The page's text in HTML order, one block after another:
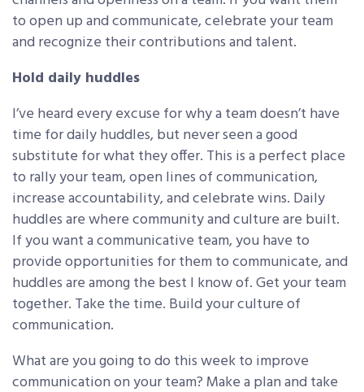
to open up and communicate, celebrate your team
and recognize their contributions and talent.
Hold daily huddles
I’ve heard every excuse for why a team doesn’t have
time for daily huddles, but never seen a good
substitute for what they offer. This is a perfect place
to rally your team, open lines of communication,
increase accountability, and celebrate wins. Daily
huddles are where community and culture are built.
If you want a communicative team, you have to
provide opportunities for them to communicate, and
huddles are among the best I know of. Get your team
together. Take the time. Build your culture of
communication.
What are you going to do this week to improve
communication on your team? Make a plan and take